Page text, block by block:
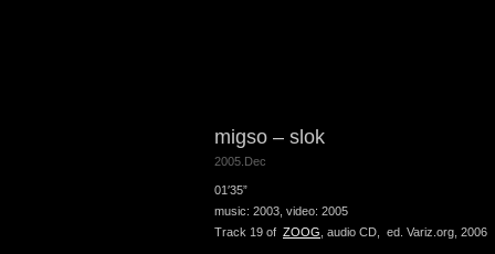
migso – slok
2005.Dec
01′35”
music: 2003, video: 2005
Track 19 of ZOOG , audio CD, ed. Variz.org, 2006